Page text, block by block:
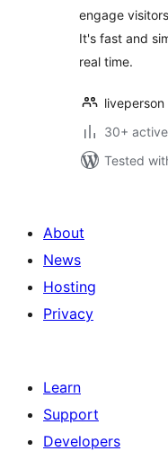
engage
It's fast and
real time.
liveperson
30+
Tested
About
News
Hosting
Privacy
Learn
Support
Developers